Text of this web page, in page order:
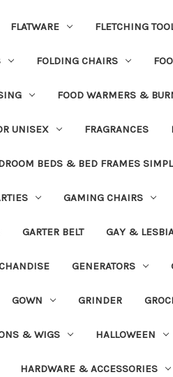
FLATWARE FLETCHING
FOLDING CHAIRS
FOOD WARMERS &
UNISEX FRAGRANCES
BEDS & BED FRAMES
GAMING CHAIRS
GARTER BELT GAY &
GENERATORS
GOWN GRINDER
& WIGS HALLOWEEN
HARDWARE & ACCESSORIES